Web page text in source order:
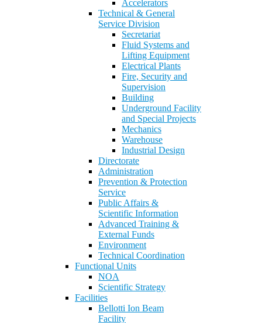
Accelerators
Technical & General
Service Division
Secretariat
Fluid Systems and
Lifting Equipment
Electrical Plants
Fire, Security and
Supervision
Building
Underground Facility
and Special Projects
Mechanics
Warehouse
Industrial Design
Directorate
Administration
Prevention & Protection
Service
Public Affairs &
Scientific Information
Advanced Training &
External Funds
Environment
Technical Coordination
Functional Units
NOA
Scientific Strategy
Facilities
Bellotti Ion Beam
Facility